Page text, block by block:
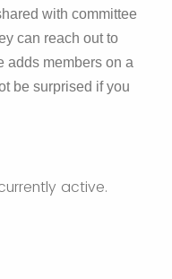
with committee
can reach out to
adds members on a
be surprised if you
active.